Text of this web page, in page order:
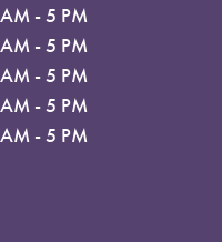
- 5 PM
- 5 PM
- 5 PM
- 5 PM
- 5 PM